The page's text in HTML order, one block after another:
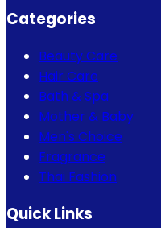
Categories
Beauty Care
Hair Care
Bath & Spa
Mother & Baby
Men's Choice
Fragrance
Thai Fashion
Quick Links